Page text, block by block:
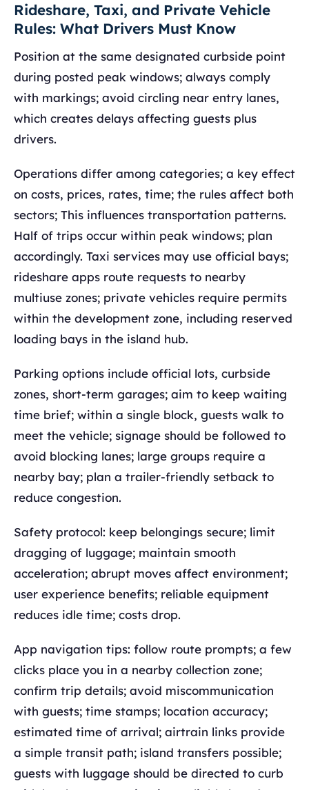
Rideshare, Taxi, and Private Vehicle
Rules: What Drivers Must Know
Position at the same designated curbside point
during posted peak windows; always comply
with markings; avoid circling near entry lanes,
which creates delays affecting guests plus
drivers.
Operations differ among categories; a key effect
on costs, prices, rates, time; the rules affect both
sectors; This influences transportation patterns.
Half of trips occur within peak windows; plan
accordingly. Taxi services may use official bays;
rideshare apps route requests to nearby
multiuse zones; private vehicles require permits
within the development zone, including reserved
loading bays in the island hub.
Parking options include official lots, curbside
zones, short-term garages; aim to keep waiting
time brief; within a single block, guests walk to
meet the vehicle; signage should be followed to
avoid blocking lanes; large groups require a
nearby bay; plan a trailer-friendly setback to
reduce congestion.
Safety protocol: keep belongings secure; limit
dragging of luggage; maintain smooth
acceleration; abrupt moves affect environment;
user experience benefits; reliable equipment
reduces idle time; costs drop.
App navigation tips: follow route prompts; a few
clicks place you in a nearby collection zone;
confirm trip details; avoid miscommunication
with guests; time stamps; location accuracy;
estimated time of arrival; airtrain links provide
a simple transit path; island transfers possible;
guests with luggage should be directed to curb